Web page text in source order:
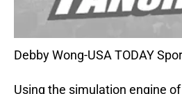
Debby Wong-USA TODAY
Using the simulation engine